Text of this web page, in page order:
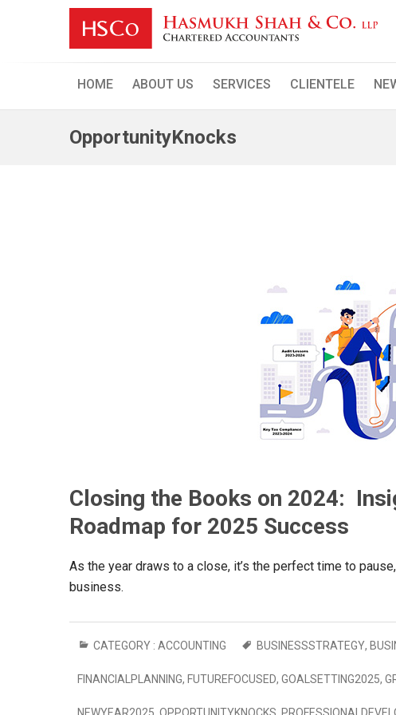
HOME ABOUT US SERVICES CLIENTELE
OpportunityKnocks
Closing the Books on 2024:
Roadmap for 2025 Success
As the year draws to a close, it’s the perfect time to
business.
CATEGORY : ACCOUNTING BUSINESSSTRATEGY,
FINANCIALPLANNING, FUTUREFOCUSED, GOALSETTING2025,